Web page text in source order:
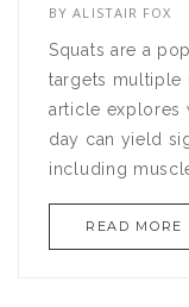
BYALISTAIR FOX
Squats are a
targets multiple
article explores
day can yield
including
weight loss
squat form,
READ MORE